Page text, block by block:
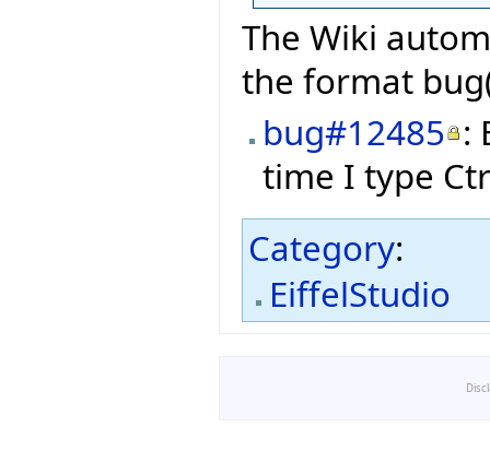
The Wiki
the format
bug#12485 :
time I type
Category:
EiffelStudio